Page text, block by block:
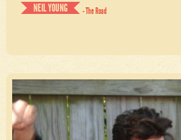
NEIL YOUNG
- The Road